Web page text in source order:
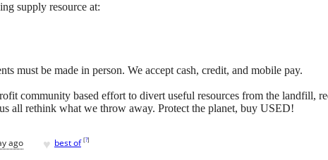
supply resource at:
must be made in person. We accept cash, credit, and mobile pay.
community based effort to divert useful resources from the landfill,
all rethink what we throw away. Protect the planet, buy USED!
ago ♥ best of [?]